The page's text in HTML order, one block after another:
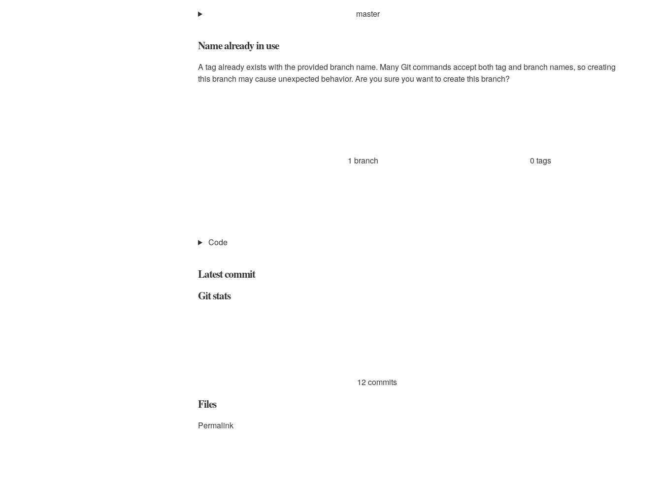
master
Name already in use
A tag already exists with the provided branch name. Many Git commands accept both tag and branch names, so creating
this branch may cause unexpected behavior. Are you sure you want to create this branch?
1 branch 0 tags
Code
Latest commit
Git stats
12 commits
Files
Permalink